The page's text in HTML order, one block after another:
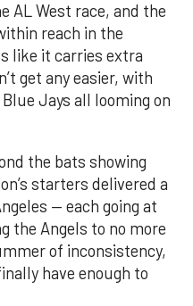
AL West race, and the
reach in the
like it carries extra
get any easier, with
Jays all looming on
the bats showing
starters delivered a
— each going at
the Angels to no more
of inconsistency,
have enough to